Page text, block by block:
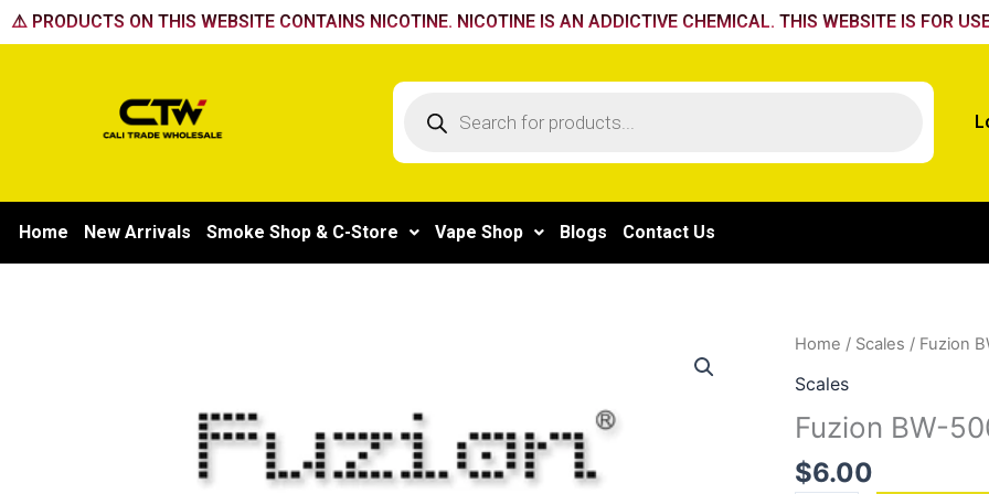
Skip
to
⚠️ PRODUCTS ON THIS WEBSITE CONTAINS NICOTINE. NICOTINE IS AN ADDICTIVE CHEMICAL. THIS WEBSITE IS FOR
Products
Home New Arrivals Smoke Shop & C-Store Vape Shop Blogs Contact Us
Home / Scales / Fuzion
Scales
Fuzion BW-
$6.00
Fuzion
CAL
0.01
gm